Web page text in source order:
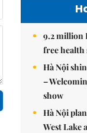
9.2 million
free
Hà Nội
–
show
Hà Nội
West Lake